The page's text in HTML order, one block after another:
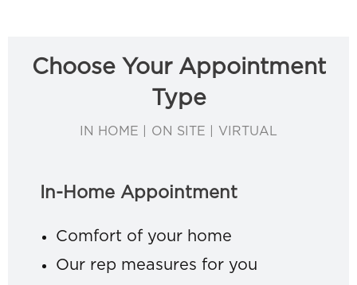
Choose Your Appointment
Type
IN HOME | ON SITE | VIRTUAL
In-Home Appointment
Comfort of your home
Our rep measures for you